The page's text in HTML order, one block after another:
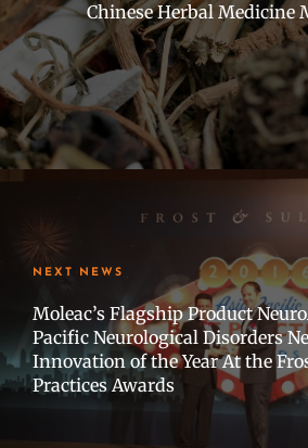
Chinese Herbal Medicine
NEXT NEWS
Moleac’s Flagship Product
Pacific Neurological Disorders
Innovation of the Year At the
Practices Awards